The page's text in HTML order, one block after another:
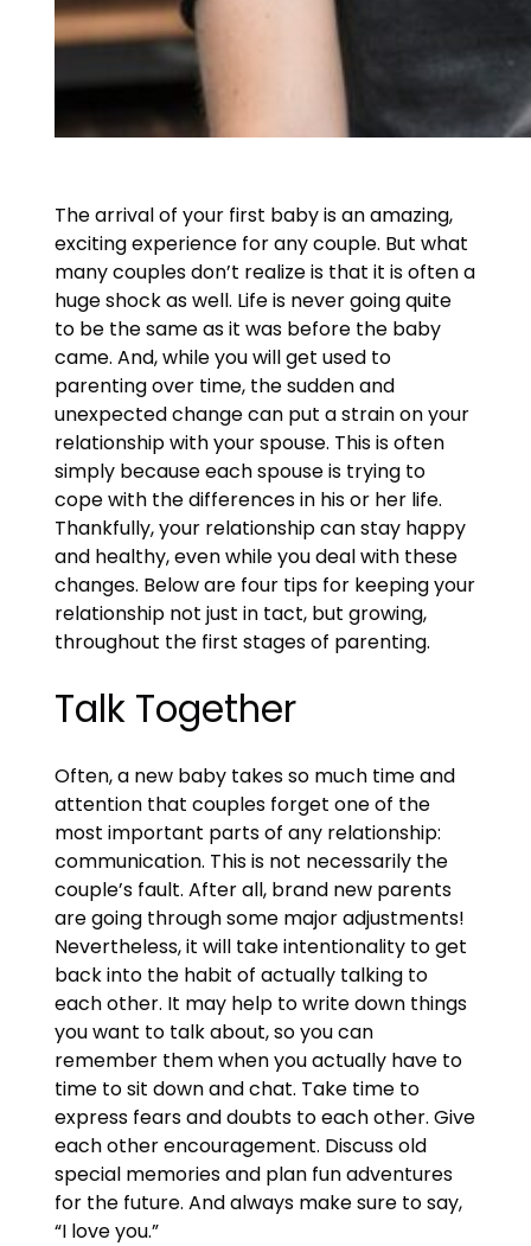
The arrival of your first baby is an amazing,
exciting experience for any couple. But what
many couples don’t realize is that it is often a
huge shock as well. Life is never going quite
to be the same as it was before the baby
came. And, while you will get used to
parenting over time, the sudden and
unexpected change can put a strain on your
relationship with your spouse. This is often
simply because each spouse is trying to
cope with the differences in his or her life.
Thankfully, your relationship can stay happy
and healthy, even while you deal with these
changes. Below are four tips for keeping your
relationship not just in tact, but growing,
throughout the first stages of parenting.
Talk Together
Often, a new baby takes so much time and
attention that couples forget one of the
most important parts of any relationship:
communication. This is not necessarily the
couple’s fault. After all, brand new parents
are going through some major adjustments!
Nevertheless, it will take intentionality to get
back into the habit of actually talking to
each other. It may help to write down things
you want to talk about, so you can
remember them when you actually have to
time to sit down and chat. Take time to
express fears and doubts to each other. Give
each other encouragement. Discuss old
special memories and plan fun adventures
for the future. And always make sure to say,
“I love you.”